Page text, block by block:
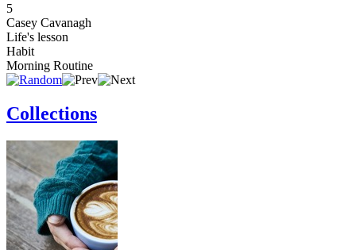
5
Casey Cavanagh
Life's lesson
Habit
Morning Routine
Collections